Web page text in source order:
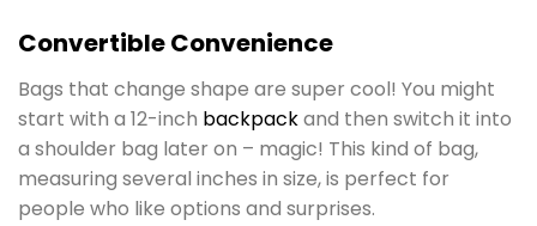
Convertible Convenience
Bags that change shape are super cool! You might
start with a 12-inch backpackand then switch it into
a shoulder bag later on – magic! This kind of bag,
measuring several inches in size, is perfect for
people who like options and surprises.